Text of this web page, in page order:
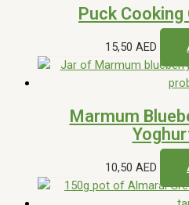
Puck
15,50 AED
Marmum
10,50 AED